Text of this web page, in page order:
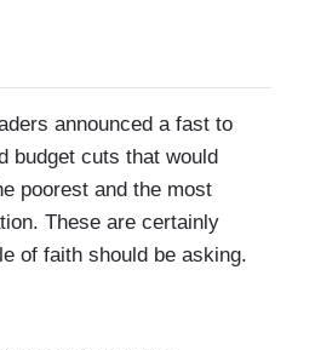
announced a fast to
budget cuts that would
poorest and the most
These are certainly
of faith should be asking.